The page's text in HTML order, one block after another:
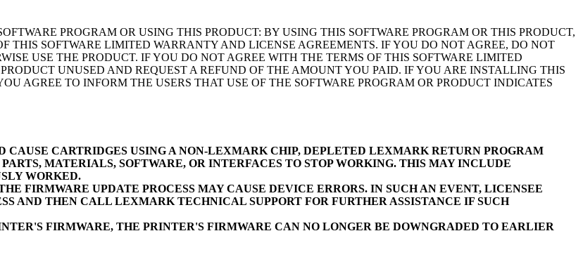
PROGRAM OR USING THIS PRODUCT: BY USING THIS SOFTWARE PROGRAM OR THIS PRODUCT,
THIS SOFTWARE LIMITED WARRANTY AND LICENSE AGREEMENTS. IF YOU DO NOT AGREE, DO NOT
USE THE PRODUCT. IF YOU DO NOT AGREE WITH THE TERMS OF THIS SOFTWARE LIMITED
UNUSED AND REQUEST A REFUND OF THE AMOUNT YOU PAID. IF YOU ARE INSTALLING THIS
AGREE TO INFORM THE USERS THAT USE OF THE SOFTWARE PROGRAM OR PRODUCT INDICATES
CAUSE CARTRIDGES USING A NON-LEXMARK CHIP, DEPLETED LEXMARK RETURN PROGRAM
MATERIALS, SOFTWARE, OR INTERFACES TO STOP WORKING. THIS MAY INCLUDE
WORKED.
FIRMWARE UPDATE PROCESS MAY CAUSE DEVICE ERRORS. IN SUCH AN EVENT, LICENSEE
AND THEN CALL LEXMARK TECHNICAL SUPPORT FOR FURTHER ASSISTANCE IF SUCH
FIRMWARE, THE PRINTER'S FIRMWARE CAN NO LONGER BE DOWNGRADED TO EARLIER